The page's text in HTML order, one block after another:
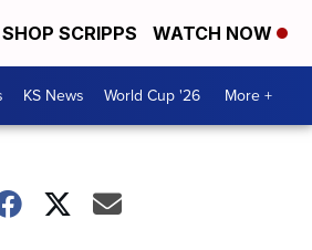
SHOP SCRIPPS WATCH NOW
KS News World Cup '26 More +